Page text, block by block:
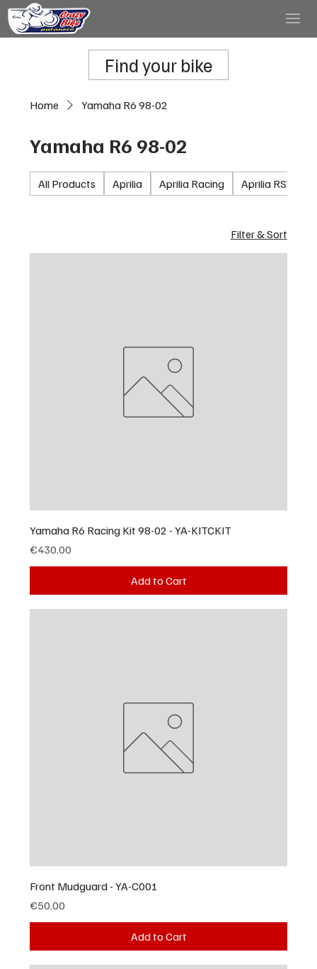
Home Yamaha R6 98-02
Yamaha R6 98-02
All Products Aprilia Aprilia Racing Aprilia
Filter & Sort
Yamaha R6 Racing Kit 98-02 - YA-KITCKIT
Price
€430.00
Add to Cart
Front Mudguard - YA-C001
Price
€50.00
Add to Cart
Find your bike